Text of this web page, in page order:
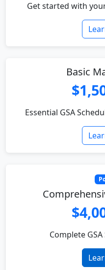
Get started with
Basic
Essential GSA
Complete